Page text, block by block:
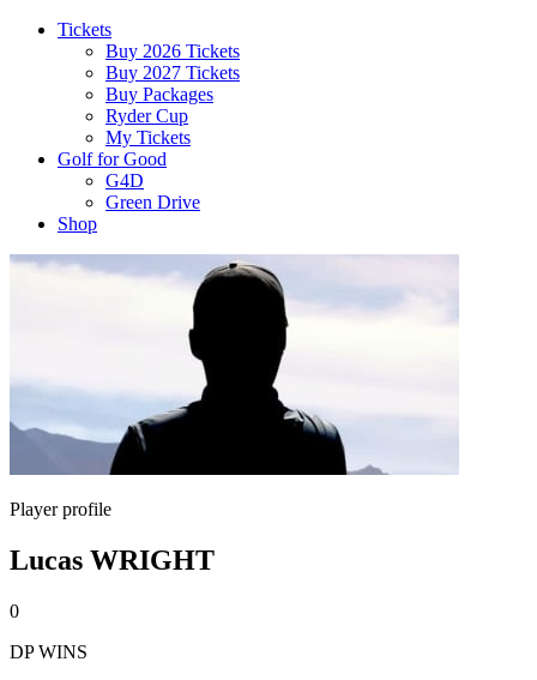
Tickets
Buy 2026 Tickets
Buy 2027 Tickets
Buy Packages
Ryder Cup
My Tickets
Golf for Good
G4D
Green Drive
Shop
Player profile
Lucas WRIGHT
0
DP WINS